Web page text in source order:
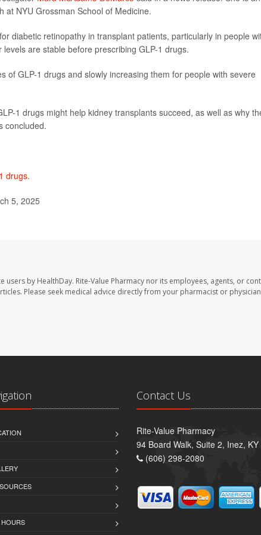
NYU Grossman School of Medicine.
diabetic retinopathy in transplant patients, particularly in people
are stable before prescribing GLP-1 drugs.
of GLP-1 drugs and slowly increasing them for people with severe
1 drugs might help kidney transplants succeed, as well as why
concluded.
drugs.
5, 2025
users by HealthDay. Rite-Value Pharmacy nor its employees, agents, or
Please seek medical advice directly from your pharmacist or
Contact Us
Rite-Value Pharmacy
94 Board Walk, Suite 2, Inez,
(606) 298-2080